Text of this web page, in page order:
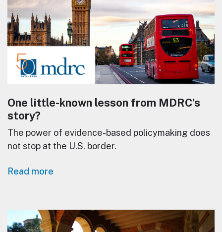
One little-known lesson from MDRC’s
story?
The power of evidence-based policymaking does
not stop at the U.S. border.
Read more